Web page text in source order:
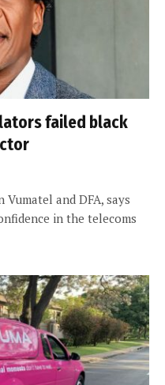
failed black
and DFA, says
in the telecoms